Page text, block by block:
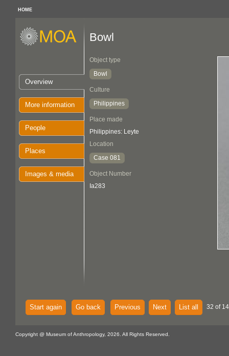
HOME
Overview
More information
People
Places
Images & media
Bowl
Object type
Bowl
Culture
Philippines
Place made
Philippines: Leyte
Location
Case 081
Object Number
Ia283
Start again Go back Previous Next List all 32 of
Copyright @ Museum of Anthropology, 2026. All Rights Reserved.